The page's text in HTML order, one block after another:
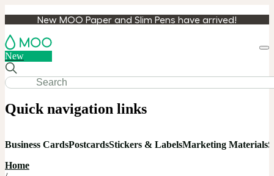
New MOO Paper and Slim Pens have arrived!
New
Quick navigation links
Business CardsPostcardsStickers & LabelsMarketing Materials
Home